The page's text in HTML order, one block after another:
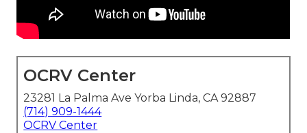
OCRV Center
23281 La Palma Ave Yorba Linda, CA 92887
(714) 909-1444
OCRV Center